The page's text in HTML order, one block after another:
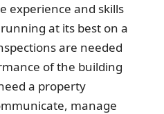
experience and skills
at its best on a
are needed
of the building
a property
manage